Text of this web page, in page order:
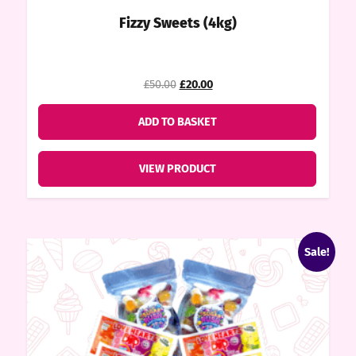
N’
Fizzy Sweets (4kg)
price
price
£50.00 £20.00
ADD TO BASKET
VIEW PRODUCT
Sale!